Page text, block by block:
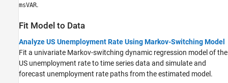
msVAR.
Fit Model to Data
Analyze US Unemployment Rate Using Markov-Switching Model
Fit a univariate Markov-switching dynamic regression model of the
US unemployment rate to time series data and simulate and
forecast unemployment rate paths from the estimated model.